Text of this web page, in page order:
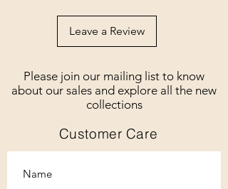
Leave a Review
Please join our mailing list to know
about our sales and explore all the new
collections
Customer Care